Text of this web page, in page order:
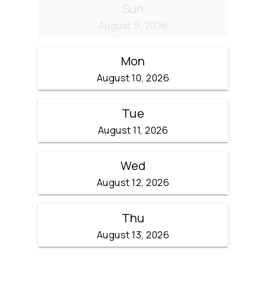
Sun
August 9, 2026
Mon
August 10, 2026
Tue
August 11, 2026
Wed
August 12, 2026
Thu
August 13, 2026